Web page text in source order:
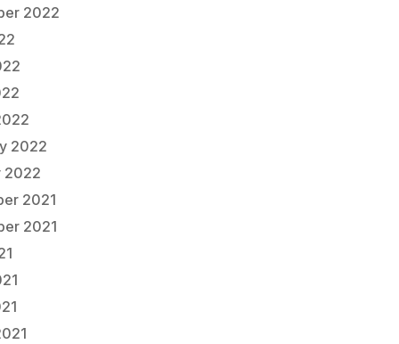
2022
2022
2022
2021
2021